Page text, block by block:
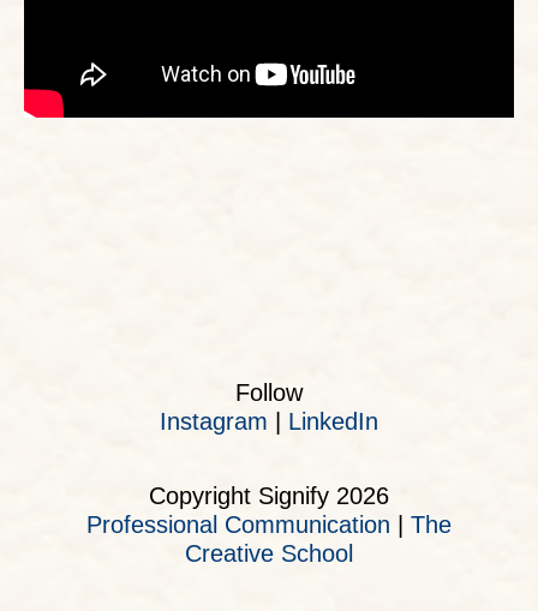
Follow
Instagram | LinkedIn
Copyright Signify 2026
Professional Communication
The
Creative School